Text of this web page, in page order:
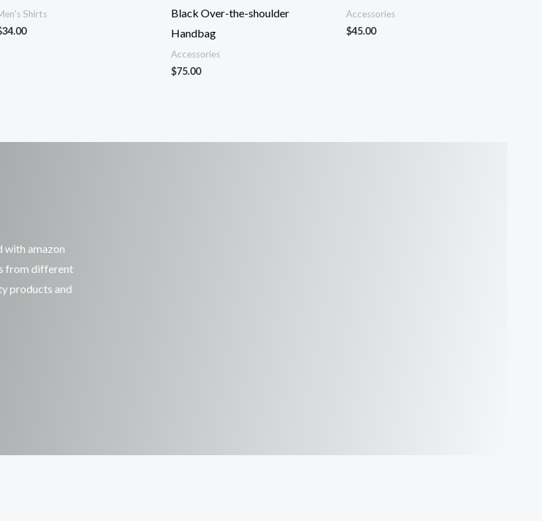
Shirts
34.00
Black Over-the-shoulder
Handbag
Accessories
$75.00
Accessories
$45.00
with amazon
from different
products and